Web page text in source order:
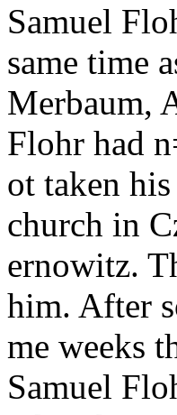
Samuel
same time
Merbaum,
Flohr had
ot taken
church in
ernowitz.
him. After
me weeks
Samuel